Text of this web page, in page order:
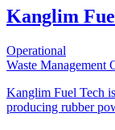
Kanglim
Operational
Waste Management
Kanglim Fuel Tech
producing rubber